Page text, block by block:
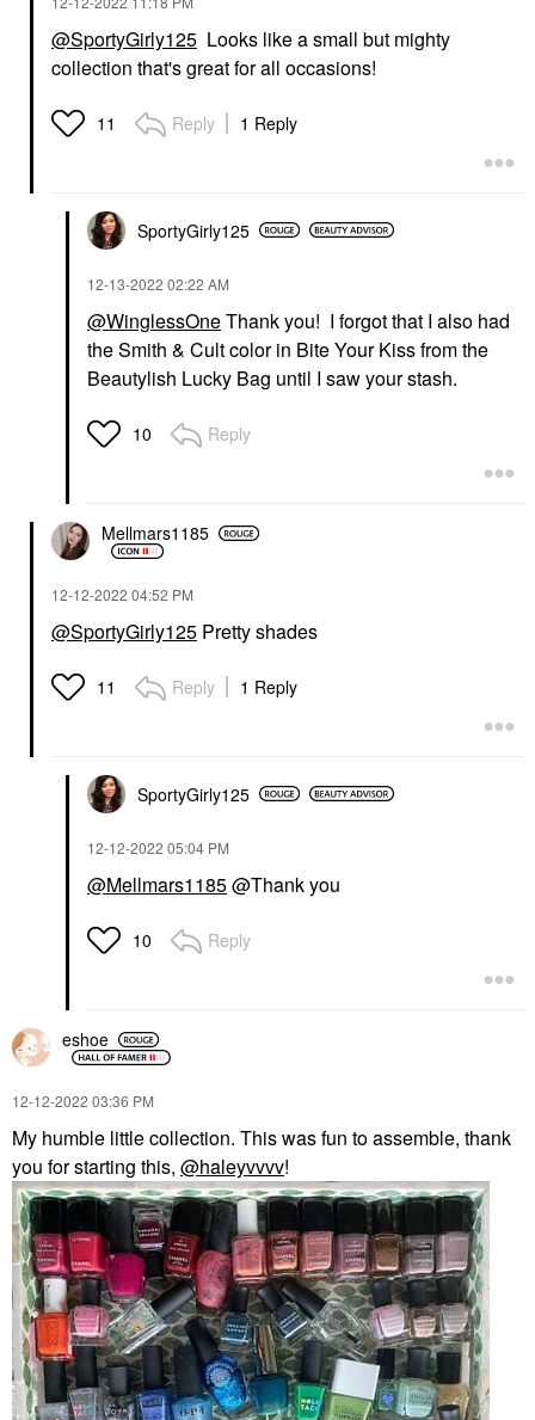
@SportyGirly125 Looks like a small but mighty
collection that's great for all occasions!
11 Reply 1 Reply
SportyGirly125
‎12-13-2022 02:22 AM
@WinglessOneThank you! I forgot that I also had
the Smith & Cult color in Bite Your Kiss from the
Beautylish Lucky Bag until I saw your stash.
10 Reply
Mellmars1185
‎12-12-2022 04:52 PM
@SportyGirly125 Pretty shades
11 Reply 1 Reply
SportyGirly125
‎12-12-2022 05:04 PM
@Mellmars1185@Thank you
10 Reply
eshoe
‎12-12-2022 03:36 PM
My humble little collection. This was fun to assemble, thank
you for starting this, @haleyvvvv!